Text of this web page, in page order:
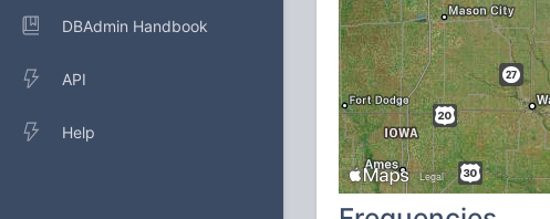
DBAdmin Handbook
API
Help